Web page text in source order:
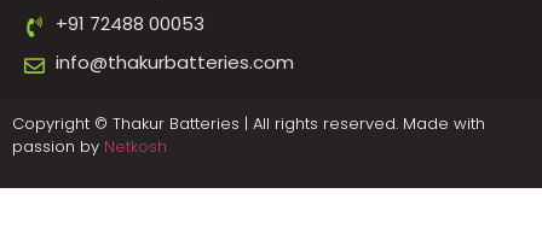
+91 72488 00053
info@thakurbatteries.com
Copyright © Thakur Batteries | All rights reserved. Made with
passion by Netkosh